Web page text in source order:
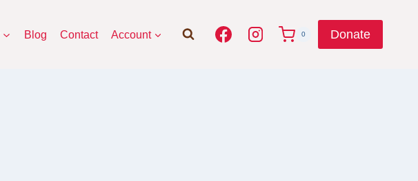
Blog Contact Account 0 Donate